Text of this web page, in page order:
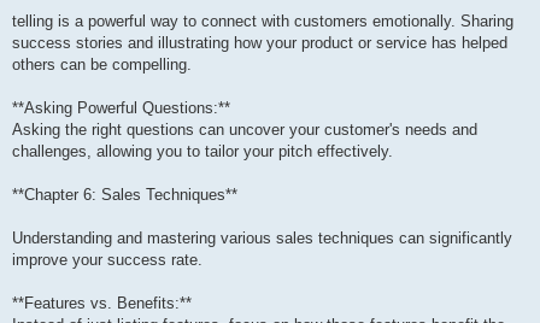
telling is a powerful way to connect with customers emotionally. Sharing
success stories and illustrating how your product or service has helped
others can be compelling.
**Asking Powerful Questions:**
Asking the right questions can uncover your customer's needs and
challenges, allowing you to tailor your pitch effectively.
**Chapter 6: Sales Techniques**
Understanding and mastering various sales techniques can significantly
improve your success rate.
**Features vs. Benefits:**